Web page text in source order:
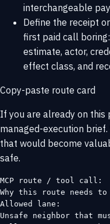
interchangeable
Define the receipt
first paid call
estimate, actor,
effect class, and
Copy-paste route card
If you are already on this
managed-execution
that would become
safe.
MCP route / tool call:
Why this route needs to
Allowed lane:
Unsafe neighbor that